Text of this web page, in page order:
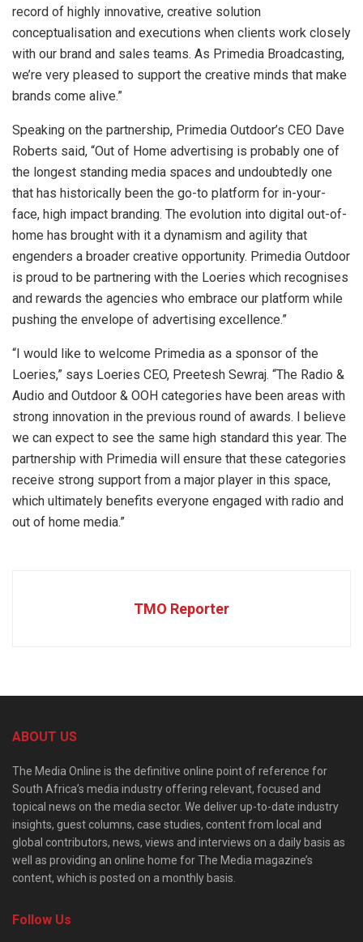
record of highly innovative, creative solution
conceptualisation and executions when clients work closely
with our brand and sales teams. As Primedia Broadcasting,
we’re very pleased to support the creative minds that make
brands come alive.”
Speaking on the partnership, Primedia Outdoor’s CEO Dave
Roberts said, “Out of Home advertising is probably one of
the longest standing media spaces and undoubtedly one
that has historically been the go-to platform for in-your-
face, high impact branding. The evolution into digital out-of-
home has brought with it a dynamism and agility that
engenders a broader creative opportunity. Primedia Outdoor
is proud to be partnering with the Loeries which recognises
and rewards the agencies who embrace our platform while
pushing the envelope of advertising excellence.”
“I would like to welcome Primedia as a sponsor of the
Loeries,” says Loeries CEO, Preetesh Sewraj. “The Radio &
Audio and Outdoor & OOH categories have been areas with
strong innovation in the previous round of awards. I believe
we can expect to see the same high standard this year. The
partnership with Primedia will ensure that these categories
receive strong support from a major player in this space,
which ultimately benefits everyone engaged with radio and
out of home media.”
TMO Reporter
ABOUT US
The Media Online is the definitive online point of reference for
South Africa’s media industry offering relevant, focused and
topical news on the media sector. We deliver up-to-date industry
insights, guest columns, case studies, content from local and
global contributors, news, views and interviews on a daily basis as
well as providing an online home for The Media magazine’s
content, which is posted on a monthly basis.
Follow Us